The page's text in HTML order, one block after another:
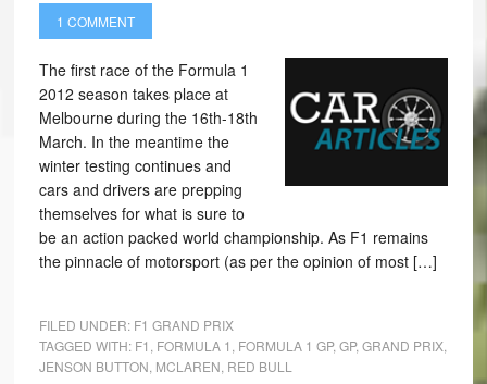
1 COMMENT
The first race of the Formula 1
2012 season takes place at
Melbourne during the 16th-18th
March. In the meantime the
winter testing continues and
cars and drivers are prepping
themselves for what is sure to
be an action packed world championship. As F1 remains
the pinnacle of motorsport (as per the opinion of most […]
FILED UNDER: F1 GRAND PRIX
TAGGED WITH: F1 FORMULA 1 FORMULA 1 GP, GP, GRAND PRIX,
JENSON BUTTON MCLAREN RED BULL